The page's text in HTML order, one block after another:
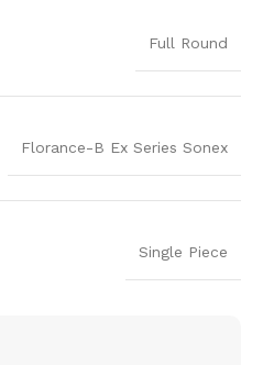
Full Round
Florance-B Ex Series Sonex
Single Piece